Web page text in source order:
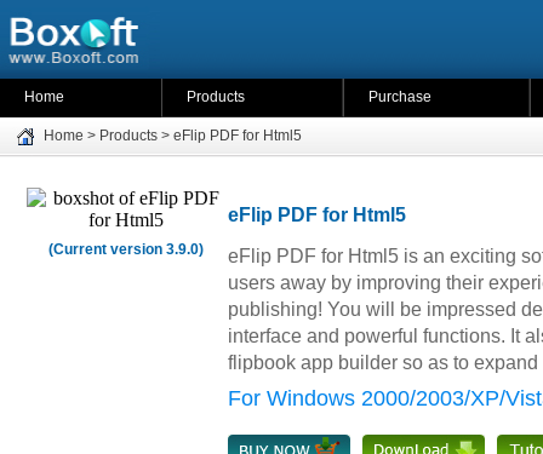
Home Products Purchase
Home > Products > eFlip PDF for Html5
(Current version 3.9.0)
eFlip PDF for Html5
eFlip PDF for Html5 is an exciting
users away by improving their
publishing! You will be impressed
interface and powerful functions. It
flipbook app builder so as to
For Windows 2000/2003/XP/